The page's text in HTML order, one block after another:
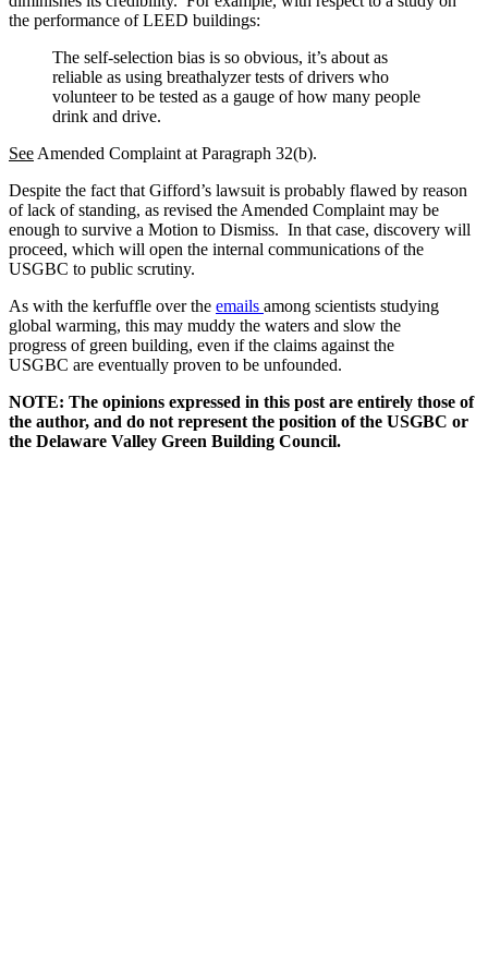
the performance of LEED buildings:
The self-selection bias is so obvious, it’s about as
reliable as using breathalyzer tests of drivers who
volunteer to be tested as a gauge of how many people
drink and drive.
See Amended Complaint at Paragraph 32(b).
Despite the fact that Gifford’s lawsuit is probably flawed by reason
of lack of standing, as revised the Amended Complaint may be
enough to survive a Motion to Dismiss. In that case, discovery will
proceed, which will open the internal communications of the
USGBC to public scrutiny.
As with the kerfuffle over the emails among scientists studying
global warming, this may muddy the waters and slow the
progress of green building, even if the claims against the
USGBC are eventually proven to be unfounded.
NOTE: The opinions expressed in this post are entirely those of
the author, and do not represent the position of the USGBC or
the Delaware Valley Green Building Council.